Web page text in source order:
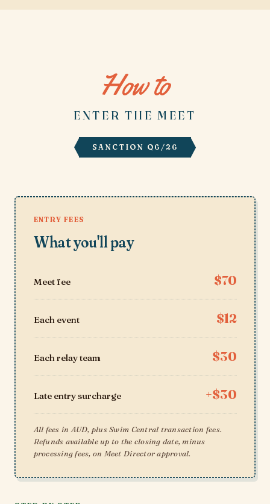
How to
ENTER THE MEET
SANCTION Q6/26
ENTRY FEES
What you'll pay
Meet fee $70
Each event $12
Each relay team $30
Late entry surcharge +$30
All fees in AUD, plus Swim Central transaction fees.
Refunds available up to the closing date, minus
processing fees, on Meet Director approval.